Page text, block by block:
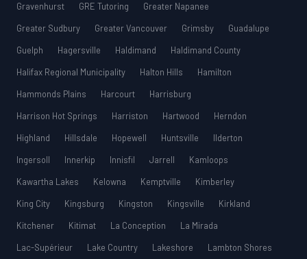
Gravenhurst
GRE Tutoring
Greater Napanee
Greater Sudbury
Greater Vancouver Grimsby
Guadalupe
Guelph
Hagersville Haldimand
Haldimand County
Halifax Regional Municipality
Halton Hills
Hamilton
Hammonds Plains
Harcourt
Harrisburg
Harrison Hot Springs
Harriston Hartwood
Herndon
Highland
Hillsdale Hopewell Huntsville
Ilderton
Ingersoll
Innerkip Innisfil Jarrell
Kamloops
Kawartha Lakes
Kelowna Kemptville
Kimberley
King City
Kingsburg Kingston Kingsville
Kirkland
Kitchener
Kitimat La Conception
La Mirada
Lac-Supérieur
Lake Country Lakeshore
Lambton Shores